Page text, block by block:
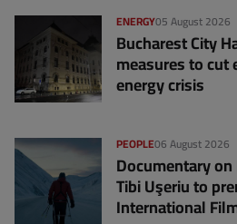
05 August 2026
ENERGY
Bucharest City
measures to
energy crisis
06 August 2026
PEOPLE
Documentary
Tibi Uşeriu to
International